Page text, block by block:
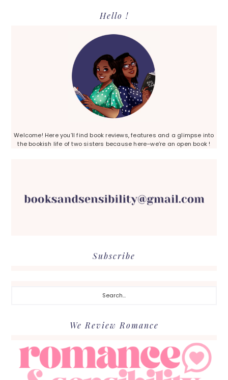
Hello !
Welcome! Here you’ll find book reviews, features and a glimpse into
the bookish life of two sisters because here–we’re an open book !
Subscribe
We Review Romance